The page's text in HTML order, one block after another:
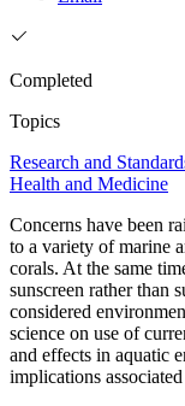
Completed
Topics
Research and
Health and Medicine
Concerns have been
to a variety of marine
corals. At the same
sunscreen rather than
considered
science on use of
and effects in aquatic
implications